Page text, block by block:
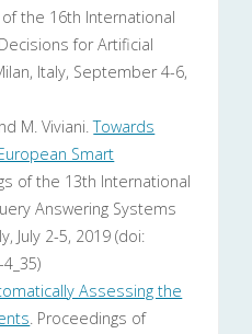
the 16th International
for Artificial
Italy, September 4-6,
M. Viviani.Towards
Smart
of the 13th International
Answering Systems
July 2-5, 2019 (doi:
Assessing the
. Proceedings of